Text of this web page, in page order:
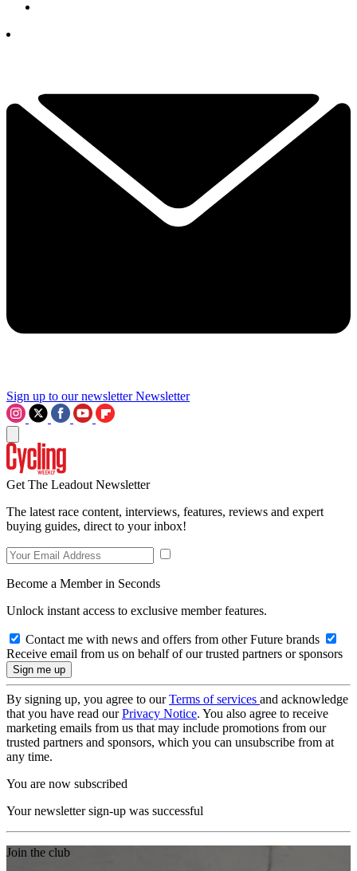
Sign up to our newsletter Newsletter
Get The Leadout Newsletter
The latest race content, interviews, features, reviews and expert
buying guides, direct to your inbox!
Become a Member in Seconds
Unlock instant access to exclusive member features.
Contact me with news and offers from other Future brands
Receive email from us on behalf of our trusted partners or sponsors
By signing up, you agree to ourTerms of services and acknowledge
that you have read ourPrivacy Notice. You also agree to receive
marketing emails from us that may include promotions from our
trusted partners and sponsors, which you can unsubscribe from at
any time.
You are now subscribed
Your newsletter sign-up was successful
Join the club